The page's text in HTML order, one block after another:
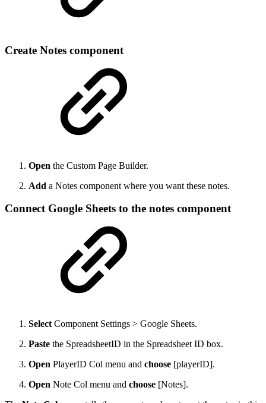
Create Notes component
Open the Custom Page Builder.
Add a Notes component where you want these notes.
Connect Google Sheets to the notes component
Select Component Settings > Google Sheets.
Paste the SpreadsheetID in the Spreadsheet ID box.
Open PlayerID Col menu and choose [playerID].
Open Note Col menu and choose [Notes].